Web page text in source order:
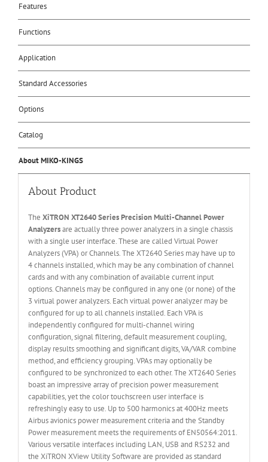
Features
Functions
Application
Standard Accessories
Options
Catalog
About MIKO-KINGS
About Product
The XiTRON XT2640 Series Precision Multi-Channel Power
Analyzersare actually three power analyzers in a single chassis
with a single user interface. These are called Virtual Power
Analyzers (VPA) or Channels. The XT2640 Series may have up to
4 channels installed, which may be any combination of channel
cards and with any combination of available current input
options. Channels may be configured in any one (or none) of the
3 virtual power analyzers. Each virtual power analyzer may be
configured for up to all channels installed. Each VPA is
independently configured for multi-channel wiring
configuration, signal filtering, default measurement coupling,
display results smoothing and significant digits, VA/VAR combine
method, and efficiency grouping. VPAs may optionally be
configured to be synchronized to each other. The XT2640 Series
boast an impressive array of precision power measurement
capabilities, yet the color touchscreen user interface is
refreshingly easy to use. Up to 500 harmonics at 400Hz meets
Airbus avionics power measurement criteria and the Standby
Power measurement meets the requirements of EN50564:2011.
Various versatile interfaces including LAN, USB and RS232 and
the XiTRON XView Utility Software are provided as standard